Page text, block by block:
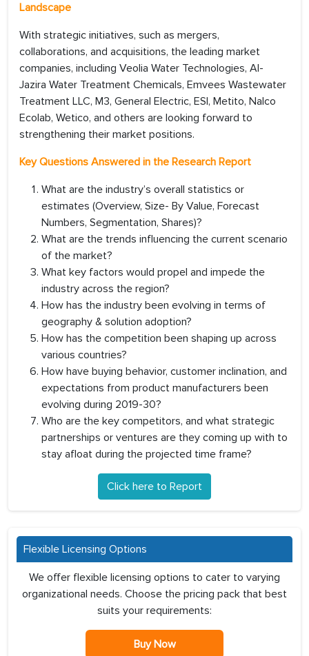
Landscape
With strategic initiatives, such as mergers,
collaborations, and acquisitions, the leading market
companies, including Veolia Water Technologies, Al-
Jazira Water Treatment Chemicals, Emvees Wastewater
Treatment LLC, M3, General Electric, ESI, Metito, Nalco
Ecolab, Wetico, and others are looking forward to
strengthening their market positions.
Key Questions Answered in the Research Report
What are the industry’s overall statistics or
estimates (Overview, Size- By Value, Forecast
Numbers, Segmentation, Shares)?
What are the trends influencing the current scenario
of the market?
What key factors would propel and impede the
industry across the region?
How has the industry been evolving in terms of
geography & solution adoption?
How has the competition been shaping up across
various countries?
How have buying behavior, customer inclination, and
expectations from product manufacturers been
evolving during 2019-30?
Who are the key competitors, and what strategic
partnerships or ventures are they coming up with to
stay afloat during the projected time frame?
Click here to Report
Flexible Licensing Options
We offer flexible licensing options to cater to varying
organizational needs. Choose the pricing pack that best
suits your requirements:
Buy Now